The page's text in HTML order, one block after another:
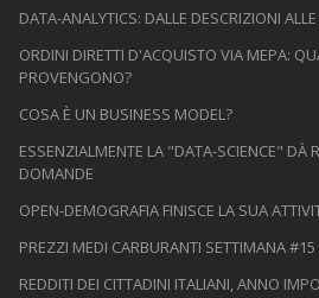
DATA-ANALYTICS: DALLE DESCRIZIONI
ORDINI DIRETTI D'ACQUISTO VIA MEPA:
PROVENGONO?
COSA È UN BUSINESS MODEL?
ESSENZIALMENTE LA "DATA-SCIENCE" DÀ
DOMANDE
OPEN-DEMOGRAFIA FINISCE LA SUA
PREZZI MEDI CARBURANTI SETTIMANA
REDDITI DEI CITTADINI ITALIANI, ANNO